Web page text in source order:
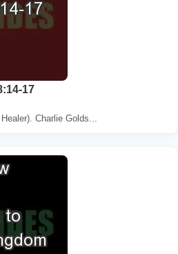
17
Charlie Golds...